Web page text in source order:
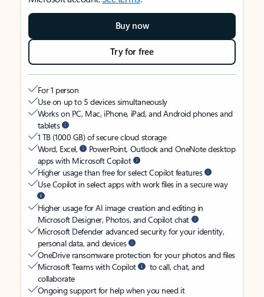
Buy now
Try for free
For 1 person
Use on up to 5 devices simultaneously
Works on PC, Mac, iPhone, iPad, and Android phones and
tablets
1 TB (1000 GB) of secure cloud storage
Word, Excel,
PowerPoint, Outlook and OneNote desktop
apps with Microsoft Copilot
Higher usage than free for select Copilot features
Use Copilot in select apps with work files in a secure way
Higher usage for AI image creation and editing in
Microsoft Designer, Photos, and Copilot chat
Microsoft Defender advanced security for your identity,
personal data, and devices
OneDrive ransomware protection for your photos and files
Microsoft Teams with Copilot
to call, chat, and
collaborate
Ongoing support for help when you need it